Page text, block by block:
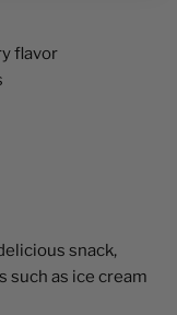
flavor
snack,
such as ice cream